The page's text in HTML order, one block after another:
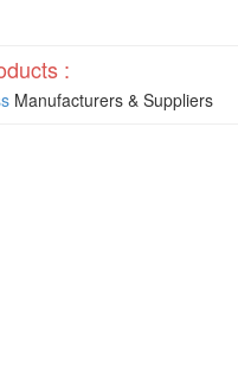
:
Manufacturers & Suppliers